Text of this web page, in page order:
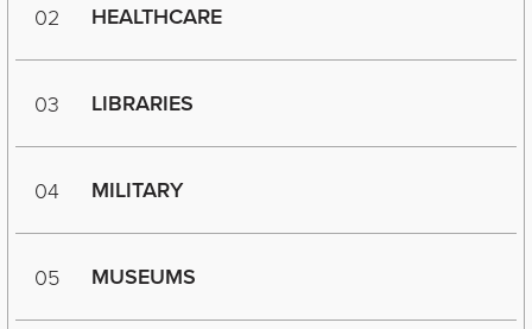
02 HEALTHCARE
03 LIBRARIES
04 MILITARY
05 MUSEUMS